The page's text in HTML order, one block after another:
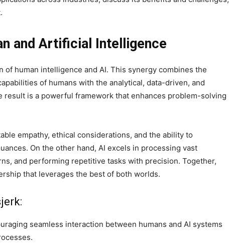
and Artificial Intelligence
of human intelligence and AI. This synergy combines the
of humans with the analytical, data-driven, and
result is a powerful framework that enhances problem-solving
empathy, ethical considerations, and the ability to
On the other hand, AI excels in processing vast
and performing repetitive tasks with precision. Together,
that leverages the best of both worlds.
seamless interaction between humans and AI systems